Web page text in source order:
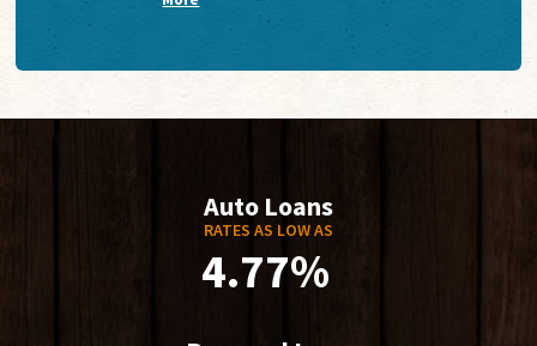
Auto Loans
RATES AS LOW AS
4.77%